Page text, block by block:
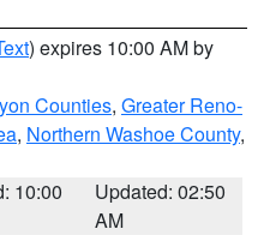
) expires 10:00 AM by
Counties, Greater Reno-
, Northern Washoe County,
10:00
Updated: 02:50
AM